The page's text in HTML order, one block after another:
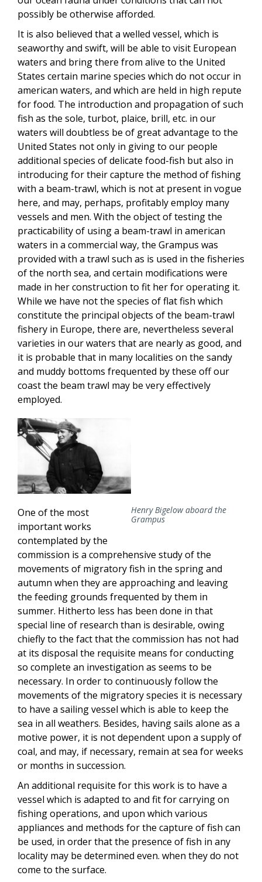
possibly be otherwise afforded.
It is also believed that a welled vessel, which is
seaworthy and swift, will be able to visit European
waters and bring there from alive to the United
States certain marine species which do not occur in
american waters, and which are held in high repute
for food. The introduction and propagation of such
fish as the sole, turbot, plaice, brill, etc. in our
waters will doubtless be of great advantage to the
United States not only in giving to our people
additional species of delicate food-fish but also in
introducing for their capture the method of fishing
with a beam-trawl, which is not at present in vogue
here, and may, perhaps, profitably employ many
vessels and men. With the object of testing the
practicability of using a beam-trawl in american
waters in a commercial way, the Grampus was
provided with a trawl such as is used in the fisheries
of the north sea, and certain modifications were
made in her construction to fit her for operating it.
While we have not the species of flat fish which
constitute the principal objects of the beam-trawl
fishery in Europe, there are, nevertheless several
varieties in our waters that are nearly as good, and
it is probable that in many localities on the sandy
and muddy bottoms frequented by these off our
coast the beam trawl may be very effectively
employed.
Henry Bigelow aboard the
Grampus
One of the most
important works
contemplated by the
commission is a comprehensive study of the
movements of migratory fish in the spring and
autumn when they are approaching and leaving
the feeding grounds frequented by them in
summer. Hitherto less has been done in that
special line of research than is desirable, owing
chiefly to the fact that the commission has not had
at its disposal the requisite means for conducting
so complete an investigation as seems to be
necessary. In order to continuously follow the
movements of the migratory species it is necessary
to have a sailing vessel which is able to keep the
sea in all weathers. Besides, having sails alone as a
motive power, it is not dependent upon a supply of
coal, and may, if necessary, remain at sea for weeks
or months in succession.
An additional requisite for this work is to have a
vessel which is adapted to and fit for carrying on
fishing operations, and upon which various
appliances and methods for the capture of fish can
be used, in order that the presence of fish in any
locality may be determined even. when they do not
come to the surface.